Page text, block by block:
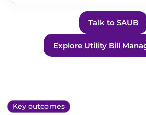
Talk to SAUB
Explore Utility Bill
Key outcomes